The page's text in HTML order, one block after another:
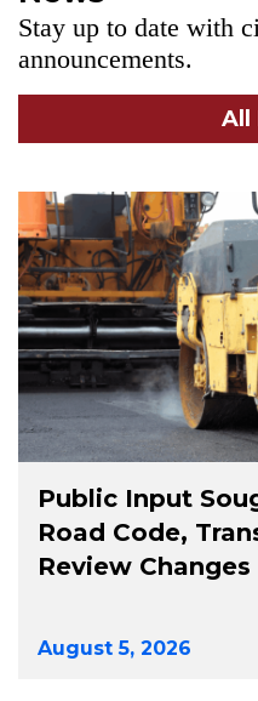
Stay up to date with
announcements.
All
Public Input
Road Code,
Review Changes
August 5, 2026